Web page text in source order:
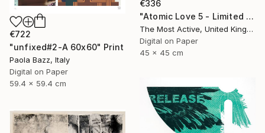
€336
"Atomic Love 5 - Limited Edition of 1" Print
The Most Active, United Kingdom
Digital on Paper
45 x 45 cm
€722
"unfixed#2-A 60x60" Print
Paola Bazz, Italy
Digital on Paper
59.4 x 59.4 cm